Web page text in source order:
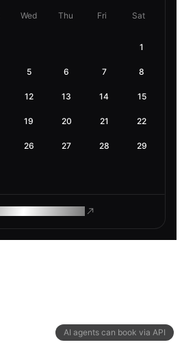
AI agents can book via API
Wed Thu Fri Sat
1
5 6 7 8
12 13 14 15
19 20 21 22
26 27 28 29